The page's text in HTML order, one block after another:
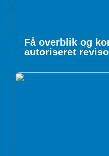
Få overblik og
autoriseret